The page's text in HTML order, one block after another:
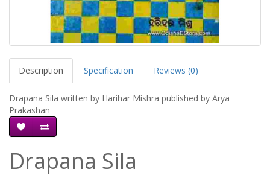
Description Specification Reviews (0)
Drapana Sila written by Harihar Mishra published by Arya
Prakashan
Drapana Sila